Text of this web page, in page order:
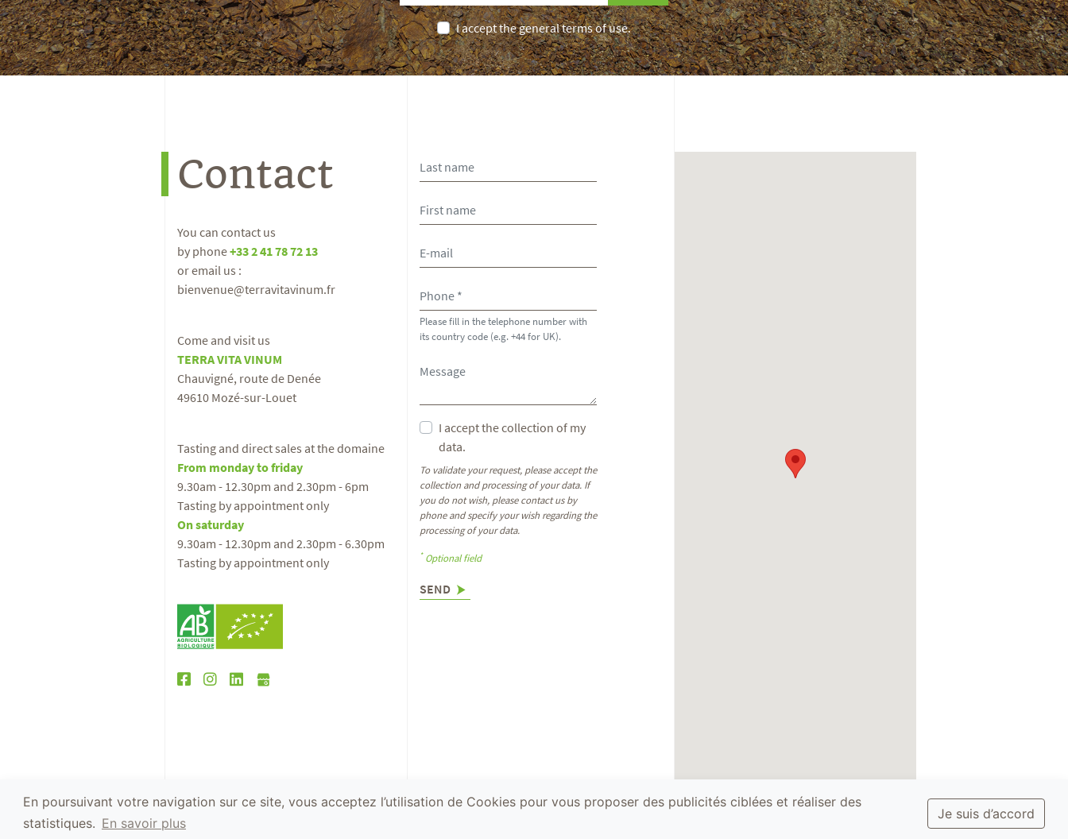
En poursuivant votre navigation sur ce site, vous acceptez l’utilisation de Cookies pour vous proposer des publicités ciblées et réaliser des
statistiques. En savoir plus
Je suis d’accord
I accept the general terms of use.
Contact
You can contact us
by phone+33 2 41 78 72 13
or email us :
bienvenue@terravitavinum.fr
Come and visit us
TERRA VITA VINUM
Chauvigné, route de Denée
49610 Mozé-sur-Louet
Tasting and direct sales at the domaine
From monday to friday
9.30am - 12.30pm and 2.30pm - 6pm
Tasting by appointment only
On saturday
9.30am - 12.30pm and 2.30pm - 6.30pm
Tasting by appointment only
Please fill in the telephone number with
its country code (e.g. +44 for UK).
I accept the collection of my
data.
To validate your request, please accept the
collection and processing of your data. If
you do not wish, please contact us by
phone and specify your wish regarding the
processing of your data.
*Optional field
SEND
The abuse of alcohol is dangerous for your health, you must drink responsibly. © Terra Vita Vinum
2019 - Website conception :